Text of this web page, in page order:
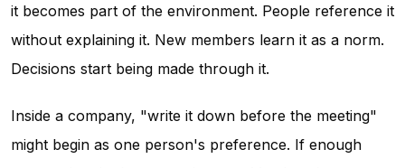
it becomes part of the environment. People reference it
without explaining it. New members learn it as a norm.
Decisions start being made through it.
Inside a company, "write it down before the meeting"
might begin as one person's preference. If enough